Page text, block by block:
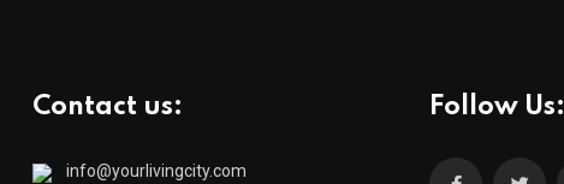
Contact us:
info@yourlivingcity.com
Follow Us: